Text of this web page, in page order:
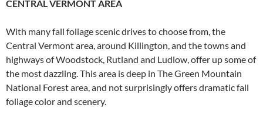
CENTRAL VERMONT AREA
With many fall foliage scenic drives to choose from, the
Central Vermont area, around Killington, and the towns and
highways of Woodstock, Rutland and Ludlow, offer up some of
the most dazzling. This area is deep in The Green Mountain
National Forest area, and not surprisingly offers dramatic fall
foliage color and scenery.